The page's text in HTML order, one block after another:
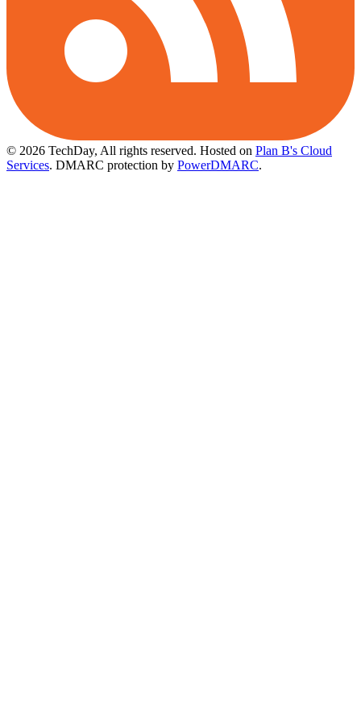
© 2026 TechDay, All rights reserved. Hosted on Plan B's Cloud
Services. DMARC protection by PowerDMARC.